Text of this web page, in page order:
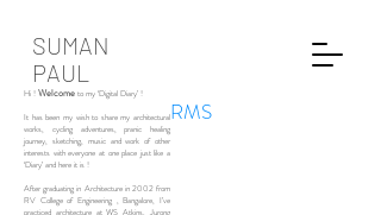
SUMAN
PAUL
Hi ! Welcome to my ‘Digital Diary’ !
It has been my wish to share my architectural
works, cycling adventures, pranic healing
journey, sketching, music and work of other
interests with everyone at one place just like a
‘Diary’ and here it is !
After graduating in Architecture in 2002 from
RV College of Engineering , Bangalore, I’ve
practiced architecture at WS Atkins, Jurong
RMS